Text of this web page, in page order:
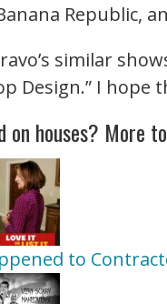
Republic,
similar
Design.” I
on houses? More
to